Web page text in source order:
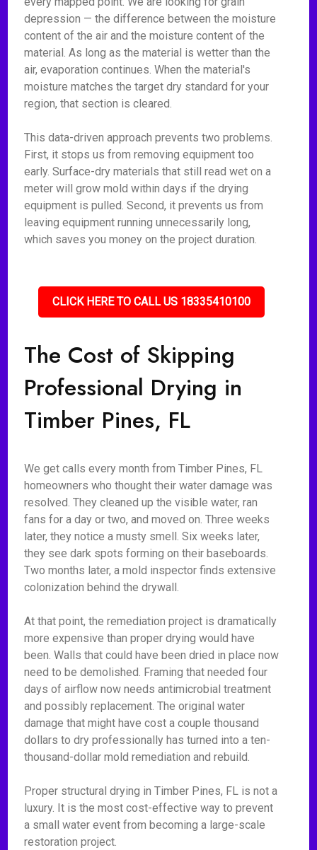
depression — the difference between the moisture
content of the air and the moisture content of the
material. As long as the material is wetter than the
air, evaporation continues. When the material's
moisture matches the target dry standard for your
region, that section is cleared.
This data-driven approach prevents two problems.
First, it stops us from removing equipment too
early. Surface-dry materials that still read wet on a
meter will grow mold within days if the drying
equipment is pulled. Second, it prevents us from
leaving equipment running unnecessarily long,
which saves you money on the project duration.
CLICK HERE TO CALL US 18335410100
The Cost of Skipping
Professional Drying in
Timber Pines, FL
We get calls every month from Timber Pines, FL
homeowners who thought their water damage was
resolved. They cleaned up the visible water, ran
fans for a day or two, and moved on. Three weeks
later, they notice a musty smell. Six weeks later,
they see dark spots forming on their baseboards.
Two months later, a mold inspector finds extensive
colonization behind the drywall.
At that point, the remediation project is dramatically
more expensive than proper drying would have
been. Walls that could have been dried in place now
need to be demolished. Framing that needed four
days of airflow now needs antimicrobial treatment
and possibly replacement. The original water
damage that might have cost a couple thousand
dollars to dry professionally has turned into a ten-
thousand-dollar mold remediation and rebuild.
Proper structural drying in Timber Pines, FL is not a
luxury. It is the most cost-effective way to prevent
a small water event from becoming a large-scale
restoration project.